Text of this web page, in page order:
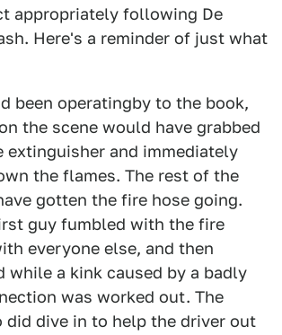
appropriately following De
Here's a reminder of just what
been operatingby to the book,
the scene would have grabbed
extinguisher and immediately
the flames. The rest of the
gotten the fire hose going.
guy fumbled with the fire
everyone else, and then
while a kink caused by a badly
was worked out. The
did dive in to help the driver out